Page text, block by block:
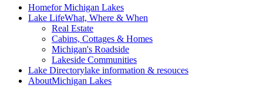
Homefor Michigan Lakes
Lake LifeWhat, Where & When
Real Estate
Cabins, Cottages & Homes
Michigan's Roadside
Lakeside Communities
Lake Directorylake information & resouces
AboutMichigan Lakes